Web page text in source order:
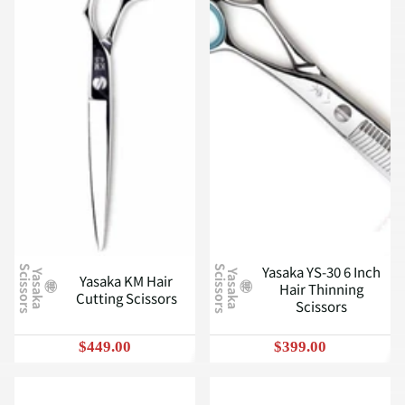
Y
a
s
a
k
a
Sc
i
s
s
o
r
s
Yasaka KM Hair
Cutting Scissors
$449.00
Y
a
s
a
k
a
Sc
i
s
s
o
r
s
Yasaka YS-30 6 Inch
Hair Thinning
Scissors
$399.00